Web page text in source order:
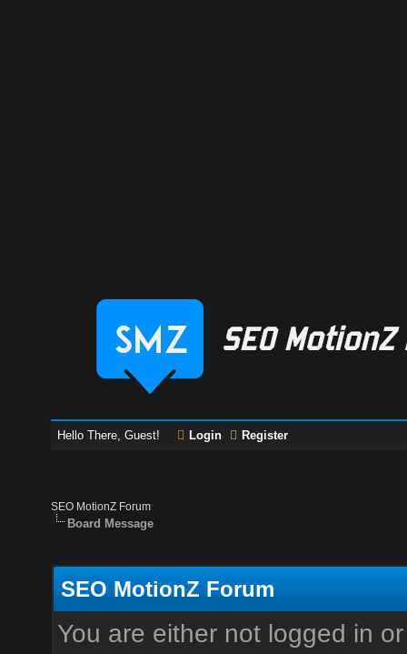
Hello There, Guest! Login Register
SEO MotionZ Forum
Board Message
SEO MotionZ Forum
You are either not logged in